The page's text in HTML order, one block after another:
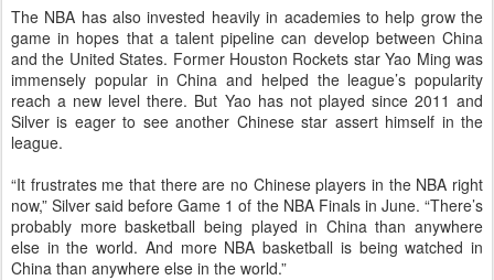
The NBA has also invested heavily in academies to help grow the
game in hopes that a talent pipeline can develop between China
and the United States. Former Houston Rockets star Yao Ming was
immensely popular in China and helped the league’s popularity
reach a new level there. But Yao has not played since 2011 and
Silver is eager to see another Chinese star assert himself in the
league.
“It frustrates me that there are no Chinese players in the NBA right
now,” Silver said before Game 1 of the NBA Finals in June. “There’s
probably more basketball being played in China than anywhere
else in the world. And more NBA basketball is being watched in
China than anywhere else in the world.”